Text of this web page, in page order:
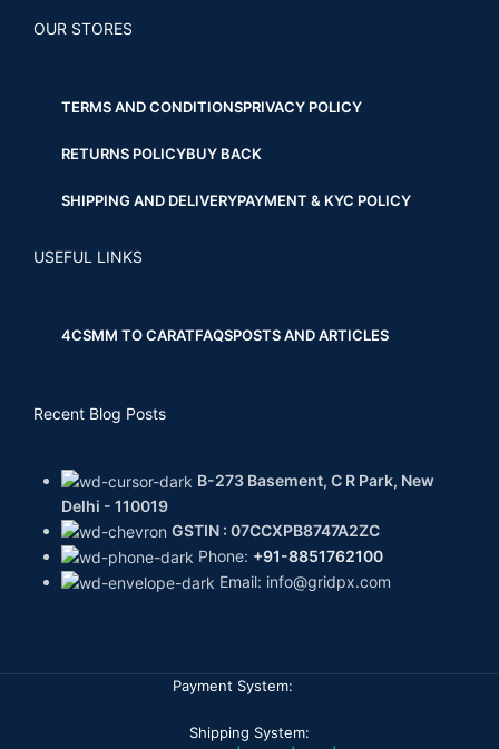
OUR STORES
TERMS AND CONDITIONSPRIVACY POLICY
RETURNS POLICYBUY BACK
SHIPPING AND DELIVERYPAYMENT & KYC POLICY
USEFUL LINKS
4CSMM TO CARATFAQSPOSTS AND ARTICLES
Recent Blog Posts
B-273 Basement, C R Park, New
Delhi - 110019
GSTIN : 07CCXPB8747A2ZC
Phone: +91-8851762100
Email: info@gridpx.com
Payment System:
Shipping System: